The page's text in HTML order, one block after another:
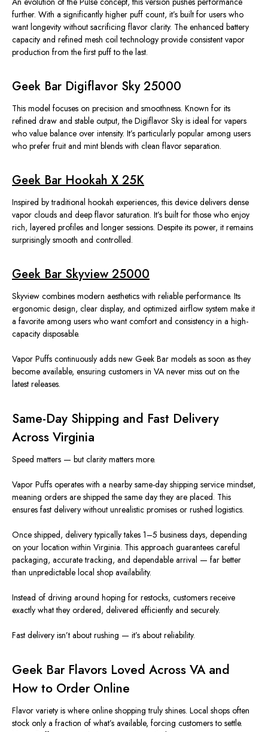
further. With a significantly higher puff count, it’s built for users who
want longevity without sacrificing flavor clarity. The enhanced battery
capacity and refined mesh coil technology provide consistent vapor
production from the first puff to the last.
Geek Bar Digiflavor Sky 25000
This model focuses on precision and smoothness. Known for its
refined draw and stable output, the Digiflavor Sky is ideal for vapers
who value balance over intensity. It’s particularly popular among users
who prefer fruit and mint blends with clean flavor separation.
Geek Bar Hookah X 25K
Inspired by traditional hookah experiences, this device delivers dense
vapor clouds and deep flavor saturation. It’s built for those who enjoy
rich, layered profiles and longer sessions. Despite its power, it remains
surprisingly smooth and controlled.
Geek Bar Skyview 25000
Skyview combines modern aesthetics with reliable performance. Its
ergonomic design, clear display, and optimized airflow system make it
a favorite among users who want comfort and consistency in a high-
capacity disposable.
Vapor Puffs continuously adds new Geek Bar models as soon as they
become available, ensuring customers in VA never miss out on the
latest releases.
Same-Day Shipping and Fast Delivery
Across Virginia
Speed matters — but clarity matters more.
Vapor Puffs operates with a nearby same-day shipping service mindset,
meaning orders are shipped the same day they are placed. This
ensures fast delivery without unrealistic promises or rushed logistics.
Once shipped, delivery typically takes 1–5 business days, depending
on your location within Virginia. This approach guarantees careful
packaging, accurate tracking, and dependable arrival — far better
than unpredictable local shop availability.
Instead of driving around hoping for restocks, customers receive
exactly what they ordered, delivered efficiently and securely.
Fast delivery isn’t about rushing — it’s about reliability.
Geek Bar Flavors Loved Across VA and
How to Order Online
Flavor variety is where online shopping truly shines. Local shops often
stock only a fraction of what’s available, forcing customers to settle.